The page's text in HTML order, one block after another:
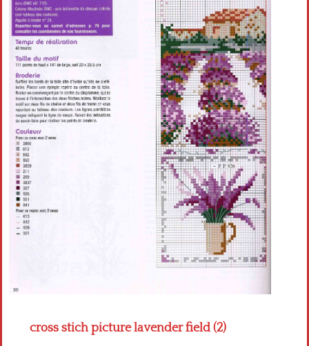
Crochet round doily
Crochet flowers
cross stich picture lavender field (2)